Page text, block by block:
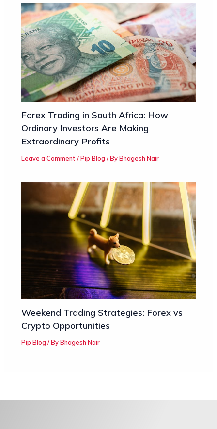
Forex Trading in South Africa: How
Ordinary Investors Are Making
Extraordinary Profits
Leave a Comment /Pip Blog / ByBhagesh Nair
Weekend Trading Strategies: Forex vs
Crypto Opportunities
Pip Blog / ByBhagesh Nair